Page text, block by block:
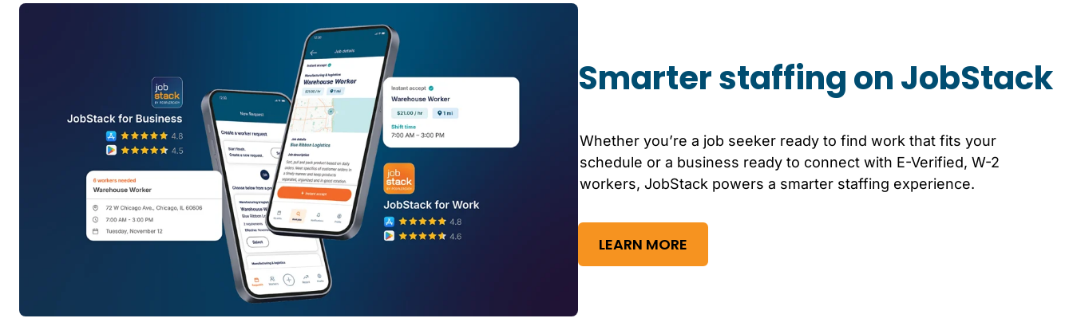
Smarter staffing on JobStack
Whether you’re a job seeker ready to find work that fits your
schedule or a business ready to connect with E-Verified, W-2
workers, JobStack powers a smarter staffing experience.
LEARN MORE